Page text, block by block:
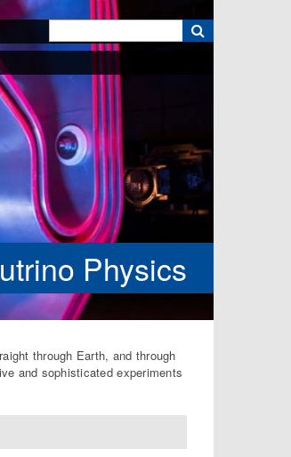
Physics
through Earth, and through
and sophisticated experiments